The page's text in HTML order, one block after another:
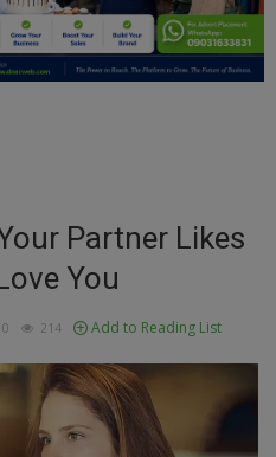
Partner Likes
You
0 214 Add to Reading List